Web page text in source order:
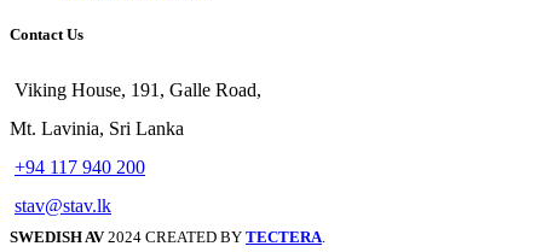
Contact Us
Viking House, 191, Galle Road,
Mt. Lavinia, Sri Lanka
+94 117 940 200
stav@stav.lk
SWEDISH AV 2024 CREATED BY TECTERA.